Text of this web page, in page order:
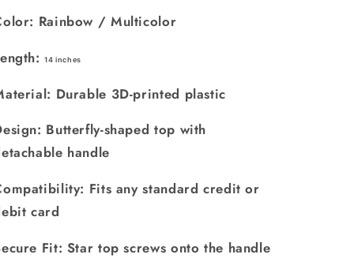
Rainbow / Multicolor
14 inches
Durable 3D-printed plastic
Butterfly-shaped top with
handle
Fits any standard credit or
card
Fit: Star top screws onto the handle